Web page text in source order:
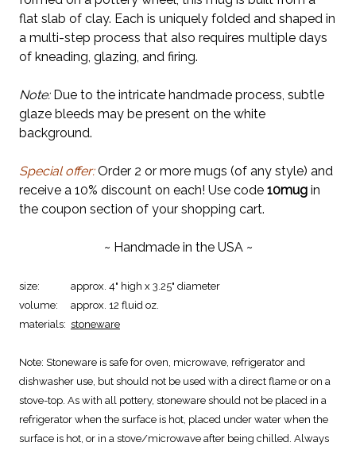
flat slab of clay. Each is uniquely folded and shaped in
a multi-step process that also requires multiple days
of kneading, glazing, and firing.
Note:Due to the intricate handmade process, subtle
glaze bleeds may be present on the white
background.
Special offer:Order 2 or more mugs (of any style) and
receive a 10% discount on each! Use code 10mug in
the coupon section of your shopping cart.
~ Handmade in the USA ~
size:
approx. 4" high x 3.25" diameter
volume:
approx. 12 fluid oz.
materials: stoneware
Note: Stoneware is safe for oven, microwave, refrigerator and
dishwasher use, but should not be used with a direct flame or on a
stove-top. As with all pottery, stoneware should not be placed in a
refrigerator when the surface is hot, placed under water when the
surface is hot, or in a stove/microwave after being chilled. Always